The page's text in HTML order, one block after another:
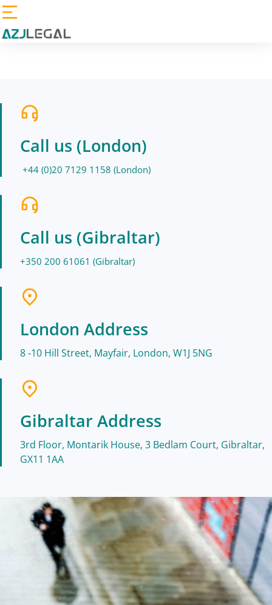
Call us (London)
+44 (0)20 7129 1158 (London)
Call us (Gibraltar)
+350 200 61061 (Gibraltar)
London Address
8 ‑10 Hill Street, Mayfair, London, W1J 5NG
Gibraltar Address
3rd Floor, Montarik House, 3 Bedlam Court, Gibraltar,
GX11 1AA